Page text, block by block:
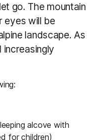
go. The mountain
eyes will be
landscape. As
alcove with
for children)